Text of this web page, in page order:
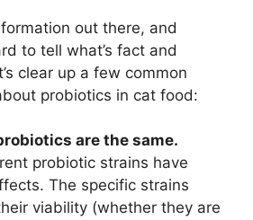
out there, and
to tell what’s fact and
clear up a few common
probiotics in cat food:
are the same.
probiotic strains have
The specific strains
viability (whether they are